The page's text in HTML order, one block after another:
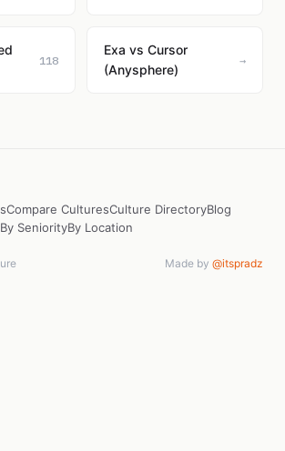
118
Exa vs Cursor
(Anysphere)
→
Compare CulturesCulture DirectoryBlog
By SeniorityBy Location
Made by @itspradz